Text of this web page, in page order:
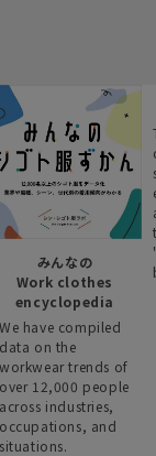
みんなの
Work clothes
encyclopedia
We have compiled
data on the
workwear trends of
over 12,000 people
across industries,
occupations, and
situations.